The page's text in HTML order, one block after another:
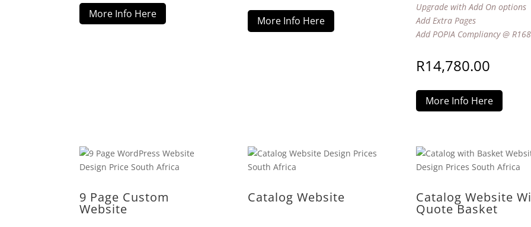
More Info Here
More Info Here
Upgrade with Add On options
Add Extra Pages
Add POPIA Compliancy @
R14,780.00
More Info Here
9 Page Custom
Website
Catalog Website Catalog Website
Quote Basket